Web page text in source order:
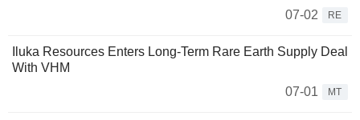
07-02
RE
Iluka Resources Enters Long-Term Rare Earth Supply Deal
With VHM
07-01
MT